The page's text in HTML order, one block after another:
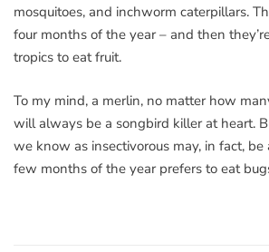
mosquitoes, and inchworm caterpillars.
four months of the year – and then
tropics to eat fruit.
To my mind, a merlin, no matter how
will always be a songbird killer at heart.
we know as insectivorous may, in fact,
few months of the year prefers to eat